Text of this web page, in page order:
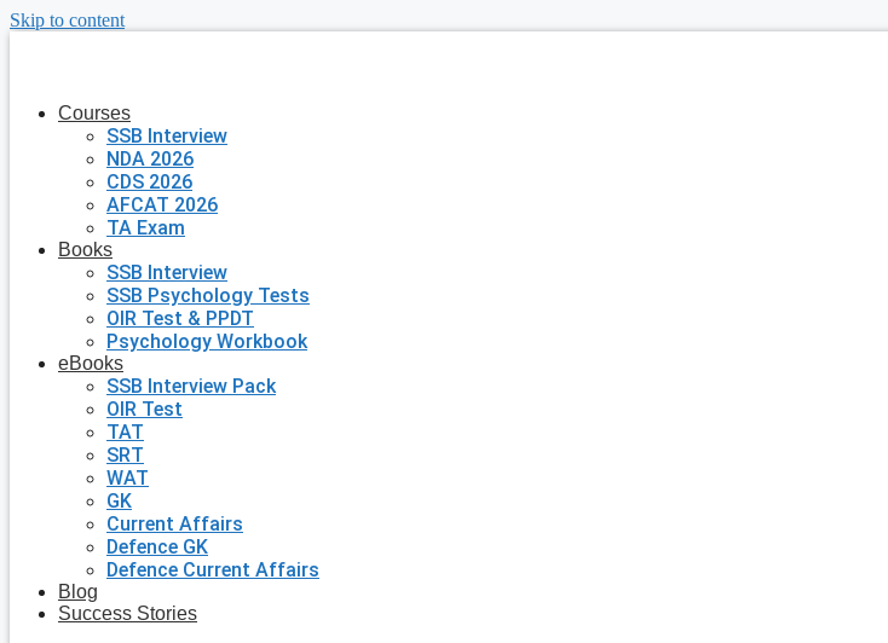
Skip to content
Courses
SSB Interview
NDA 2026
CDS 2026
AFCAT 2026
TA Exam
Books
SSB Interview
SSB Psychology Tests
OIR Test & PPDT
Psychology Workbook
eBooks
SSB Interview Pack
OIR Test
TAT
SRT
WAT
GK
Current Affairs
Defence GK
Defence Current Affairs
Blog
Success Stories